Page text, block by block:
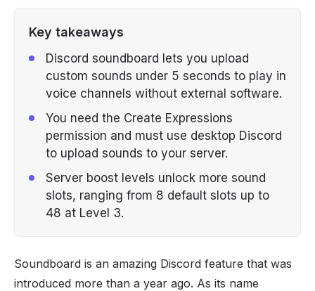
Key takeaways
Discord soundboard lets you upload
custom sounds under 5 seconds to play in
voice channels without external software.
You need the Create Expressions
permission and must use desktop Discord
to upload sounds to your server.
Server boost levels unlock more sound
slots, ranging from 8 default slots up to
48 at Level 3.
Soundboard is an amazing Discord feature that was
introduced more than a year ago. As its name